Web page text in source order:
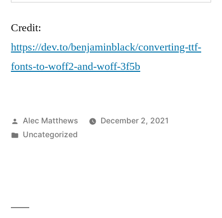
Credit:
https://dev.to/benjaminblack/converting-ttf-
fonts-to-woff2-and-woff-3f5b
Posted
by
Alec Matthews
December 2, 2021
Posted
Uncategorized